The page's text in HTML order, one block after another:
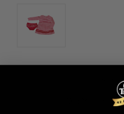
Size:
3-6M